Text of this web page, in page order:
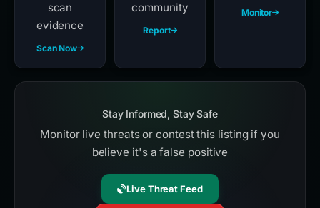
scan
evidence
Scan Now
community
Report
Monitor
Stay Informed, Stay Safe
Monitor live threats or contest this listing if you
believe it's a false positive
Live Threat Feed